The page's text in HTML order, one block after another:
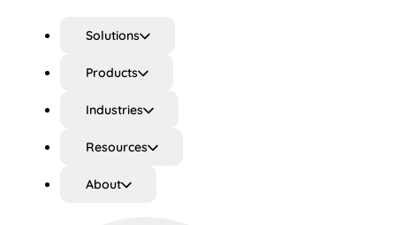
Solutions
Products
Industries
Resources
About